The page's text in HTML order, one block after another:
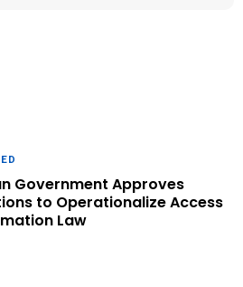
Government Approves
to Operationalize Access
Law